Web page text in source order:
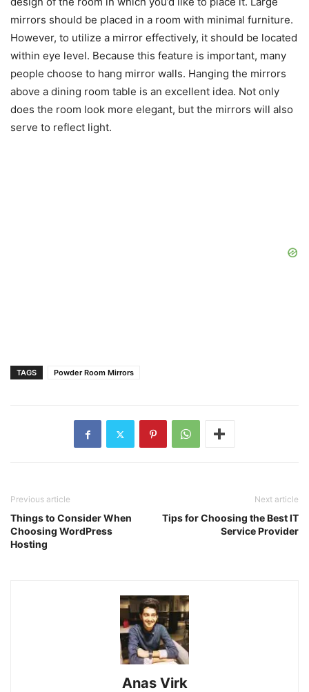
mirrors should be placed in a room with minimal furniture.
However, to utilize a mirror effectively, it should be located
within eye level. Because this feature is important, many
people choose to hang mirror walls. Hanging the mirrors
above a dining room table is an excellent idea. Not only
does the room look more elegant, but the mirrors will also
serve to reflect light.
TAGS Powder Room Mirrors
Previous article
Things to Consider When
Choosing WordPress
Hosting
Next article
Tips for Choosing the Best IT
Service Provider
Anas Virk